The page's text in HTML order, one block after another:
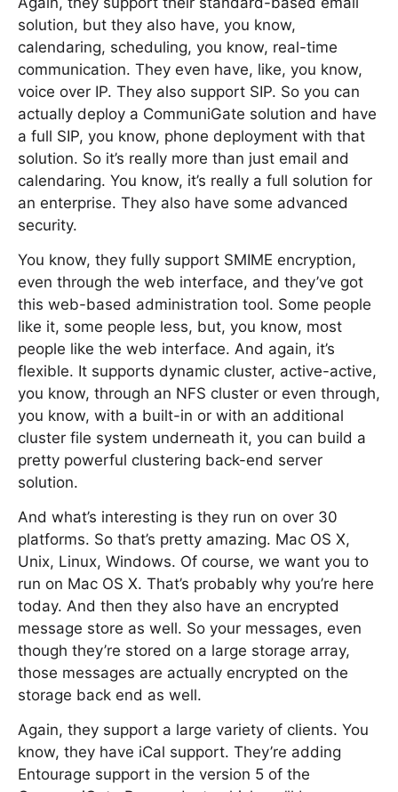
solution, but they also have, you know,
calendaring, scheduling, you know, real-time
communication. They even have, like, you know,
voice over IP. They also support SIP. So you can
actually deploy a CommuniGate solution and have
a full SIP, you know, phone deployment with that
solution. So it’s really more than just email and
calendaring. You know, it’s really a full solution for
an enterprise. They also have some advanced
security.
You know, they fully support SMIME encryption,
even through the web interface, and they’ve got
this web-based administration tool. Some people
like it, some people less, but, you know, most
people like the web interface. And again, it’s
flexible. It supports dynamic cluster, active-active,
you know, through an NFS cluster or even through,
you know, with a built-in or with an additional
cluster file system underneath it, you can build a
pretty powerful clustering back-end server
solution.
And what’s interesting is they run on over 30
platforms. So that’s pretty amazing. Mac OS X,
Unix, Linux, Windows. Of course, we want you to
run on Mac OS X. That’s probably why you’re here
today. And then they also have an encrypted
message store as well. So your messages, even
though they’re stored on a large storage array,
those messages are actually encrypted on the
storage back end as well.
Again, they support a large variety of clients. You
know, they have iCal support. They’re adding
Entourage support in the version 5 of the